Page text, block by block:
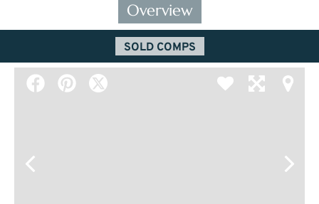
Overview
SOLD COMPS